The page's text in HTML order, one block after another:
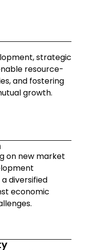
strategic
resource-
and fostering
growth.
on new market
diversified
economic